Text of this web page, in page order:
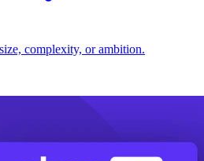
complexity, or ambition.